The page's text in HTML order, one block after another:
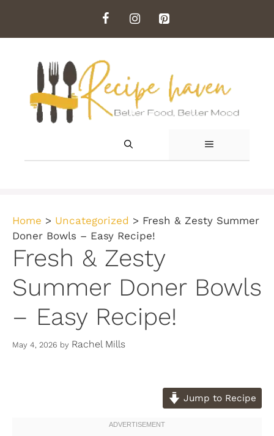
content
MENU
Home > Uncategorized > Fresh & Zesty Summer
Doner Bowls – Easy Recipe!
Fresh & Zesty
Summer Doner Bowls
– Easy Recipe!
May 4, 2026 by Rachel Mills
Jump to Recipe